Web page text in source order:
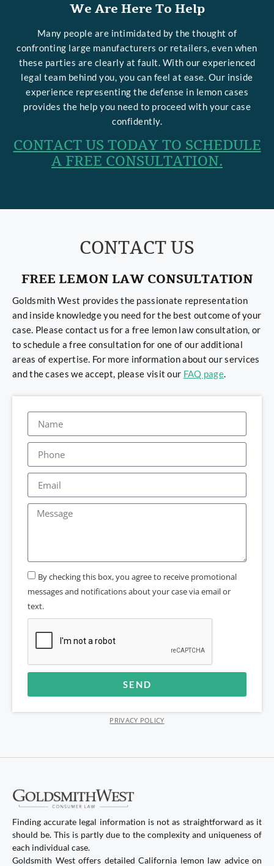
We Are Here To Help
Many people are intimidated by the thought of
confronting large manufacturers or retailers, even when
these parties are clearly at fault. With our experienced
legal team behind you, you can feel at ease. Our inside
experience representing the defense in lemon cases
provides the help you need to proceed with your case
confidently.
CONTACT US TODAY TO SCHEDULE
A FREE CONSULTATION.
CONTACT US
FREE LEMON LAW CONSULTATION
Goldsmith West provides the passionate representation
and inside knowledge you need for the best outcome of your
case. Please contact us for a free lemon law consultation, or
to schedule a free consultation for one of our additional
areas of expertise. For more information about our services
and the cases we accept, please visit our FAQ page.
By checking this box, you agree to receive promotional
messages and notifications about your case via email or
text.
SEND
PRIVACY POLICY
Finding accurate legal information is not as straightforward as it
should be. This is partly due to the complexity and uniqueness of
each individual case.
Goldsmith West offers detailed California lemon law advice on